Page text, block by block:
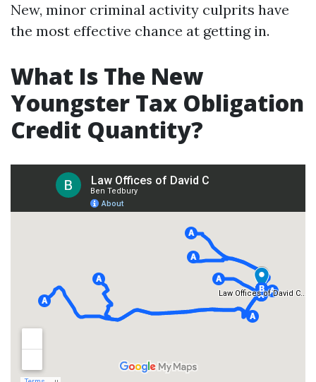
New, minor criminal activity culprits have
the most effective chance at getting in.
What Is The New
Youngster Tax Obligation
Credit Quantity?